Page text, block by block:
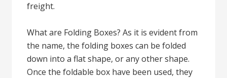
freight.
What are Folding Boxes? As it is evident from
the name, the folding boxes can be folded
down into a flat shape, or any other shape.
Once the foldable box have been used, they